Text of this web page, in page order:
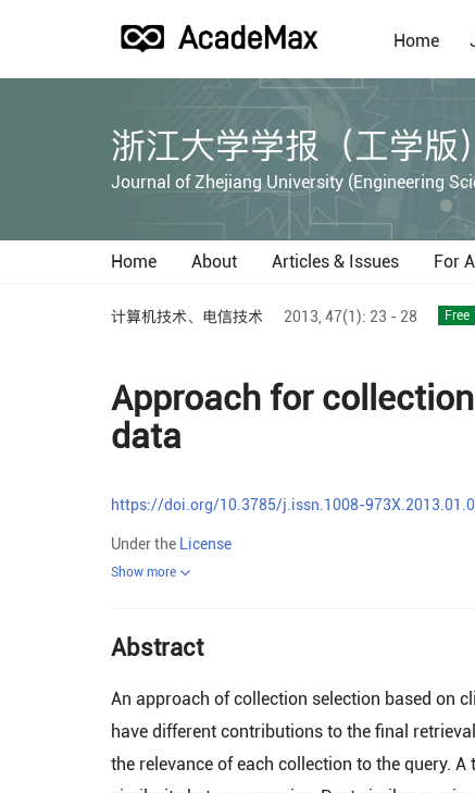
Home
浙江大学学报（工学版）
Journal of Zhejiang University (Engineering
Home About Articles & Issues For
计算机技术、电信技术 2013, 47(1): 23 - 28 Free
Approach for
data
https://doi.org/10.3785/j.issn.1008-
Under the License
Show more
Abstract
An approach of collection selection based on
have different contributions to the final
the relevance of each collection to the query.